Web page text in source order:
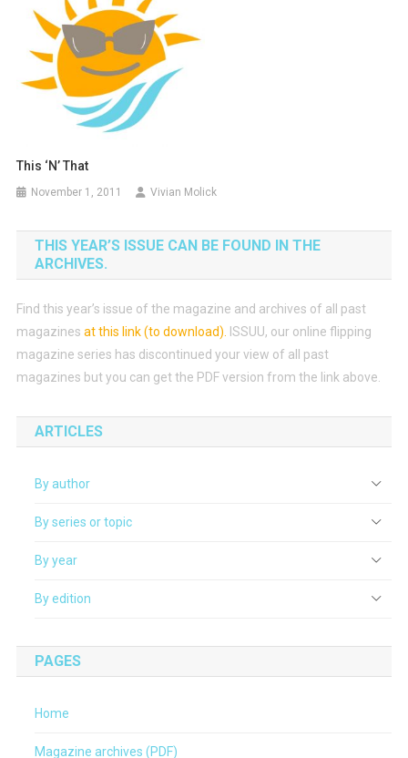
This ‘N’ That
November 1, 2011 Vivian Molick
THIS YEAR’S ISSUE CAN BE FOUND IN THE
ARCHIVES.
Find this year’s issue of the magazine and archives of all past
magazines at this link (to download)
ISSUU, our online flipping
magazine series has discontinued your view of all past
magazines but you can get the PDF version from the link above.
ARTICLES
By author
By series or topic
By year
By edition
PAGES
Home
Magazine archives (PDF)